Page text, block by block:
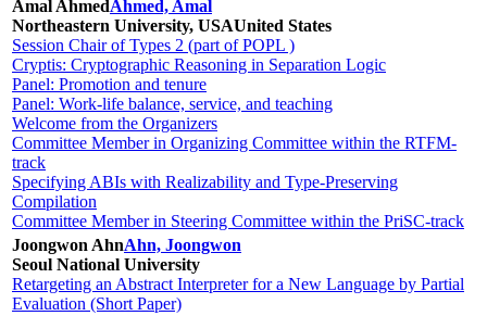
Amal Ahmed Ahmed, Amal
Northeastern University, USAUnited States
Session Chair of Types 2 (part of POPL )
Cryptis: Cryptographic Reasoning in Separation Logic
Panel: Promotion and tenure
Panel: Work-life balance, service, and teaching
Welcome from the Organizers
Committee Member in Organizing Committee within the RTFM-
track
Specifying ABIs with Realizability and Type-Preserving
Compilation
Committee Member in Steering Committee within the PriSC-track
Joongwon AhnAhn, Joongwon
Seoul National University
Retargeting an Abstract Interpreter for a New Language by Partial
Evaluation (Short Paper)